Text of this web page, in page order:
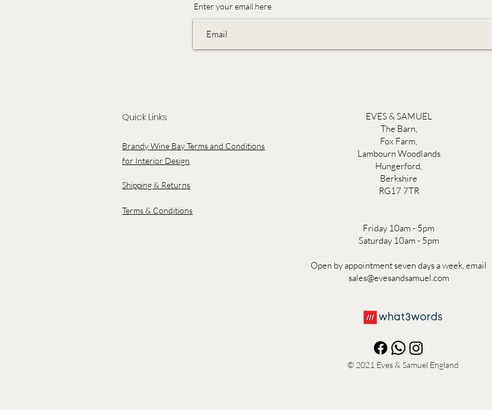
Enter your email here
Quick Links
Brandy Wine Bay Terms and Conditions
for Interior Design
Shipping & Returns
Terms & Conditions
EVES & SAMUEL
The Barn,
Fox Farm,
Lambourn Woodlands
Hungerford,
Berkshire
RG17 7TR
Friday 10am - 5pm
Saturday 10am - 5pm
Open by appointment seven days a week, email
sales@evesandsamuel.com
© 2021 Eves & Samuel England